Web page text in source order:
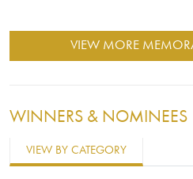
VIEW MORE
WINNERS & NOMINEES
VIEW BY CATEGORY